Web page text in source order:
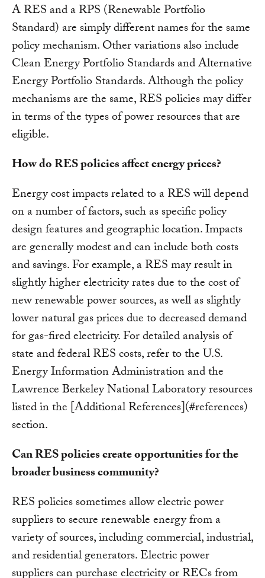
A RES and a RPS (Renewable Portfolio
Standard) are simply different names for the same
policy mechanism. Other variations also include
Clean Energy Portfolio Standards and Alternative
Energy Portfolio Standards. Although the policy
mechanisms are the same, RES policies may differ
in terms of the types of power resources that are
eligible.
How do RES policies affect energy prices?
Energy cost impacts related to a RES will depend
on a number of factors, such as specific policy
design features and geographic location. Impacts
are generally modest and can include both costs
and savings. For example, a RES may result in
slightly higher electricity rates due to the cost of
new renewable power sources, as well as slightly
lower natural gas prices due to decreased demand
for gas-fired electricity. For detailed analysis of
state and federal RES costs, refer to the U.S.
Energy Information Administration and the
Lawrence Berkeley National Laboratory resources
listed in the [Additional References](#references)
section.
Can RES policies create opportunities for the
broader business community?
RES policies sometimes allow electric power
suppliers to secure renewable energy from a
variety of sources, including commercial, industrial,
and residential generators. Electric power